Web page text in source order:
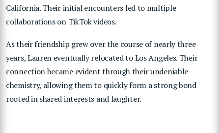
California. Their initial encounters led to multiple
collaborations on TikTok videos.
As their friendship grew over the course of nearly three
years, Lauren eventually relocated to Los Angeles. Their
connection became evident through their undeniable
chemistry, allowing them to quickly form a strong bond
rooted in shared interests and laughter.